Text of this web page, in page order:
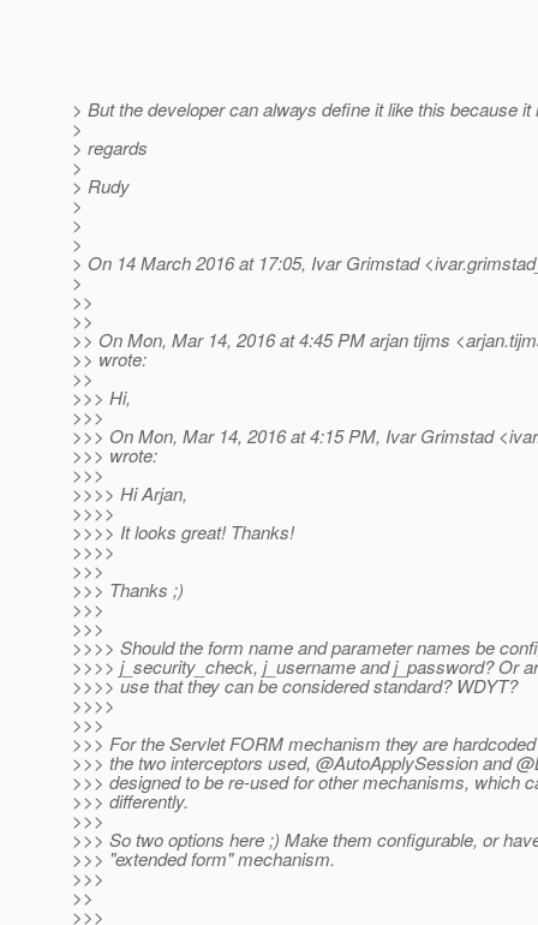
> But the developer can always define it like this because
>
> regards
>
> Rudy
>
>
>
> On 14 March 2016 at 17:05, Ivar Grimstad
>
>>
>>
>> On Mon, Mar 14, 2016 at 4:45 PM arjan tijms
>> wrote:
>>
>>> Hi,
>>>
>>> On Mon, Mar 14, 2016 at 4:15 PM, Ivar Grimstad
>>> wrote:
>>>
>>>> Hi Arjan,
>>>>
>>>> It looks great! Thanks!
>>>>
>>>
>>> Thanks ;)
>>>
>>>
>>>> Should the form name and parameter names be
>>>> j_security_check, j_username and j_password? Or
>>>> use that they can be considered standard? WDYT?
>>>>
>>>
>>> For the Servlet FORM mechanism they are
>>> the two interceptors used, @AutoApplySession and
>>> designed to be re-used for other mechanisms, which
>>> differently.
>>>
>>> So two options here ;) Make them configurable, or
>>> "extended form" mechanism.
>>>
>>
>>>